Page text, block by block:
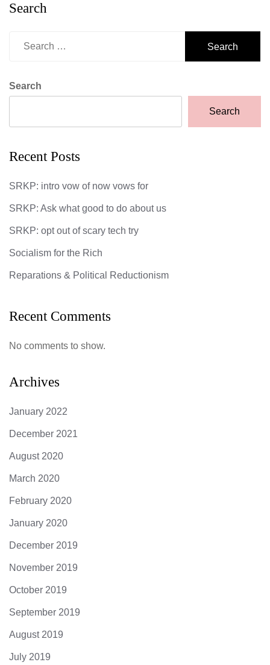
Search
Search
Search
Recent Posts
SRKP: intro vow of now vows for
SRKP: Ask what good to do about us
SRKP: opt out of scary tech try
Socialism for the Rich
Reparations & Political Reductionism
Recent Comments
No comments to show.
Archives
January 2022
December 2021
August 2020
March 2020
February 2020
January 2020
December 2019
November 2019
October 2019
September 2019
August 2019
July 2019